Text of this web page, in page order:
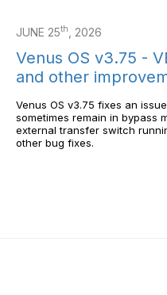
JUNE 25th , 2026
Venus OS v3.75 -
and other
Venus OS v3.75 fixes an
sometimes remain in bypass
external transfer switch
other bug fixes.